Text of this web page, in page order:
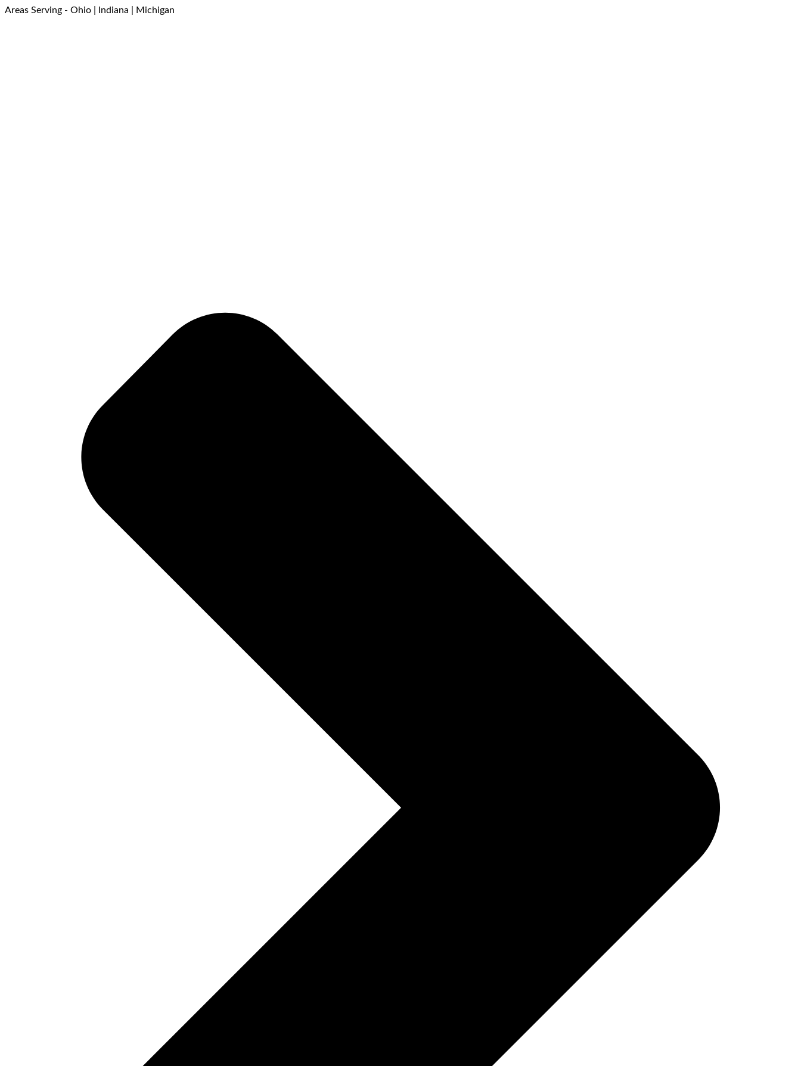
Areas Serving - Ohio | Indiana | Michigan